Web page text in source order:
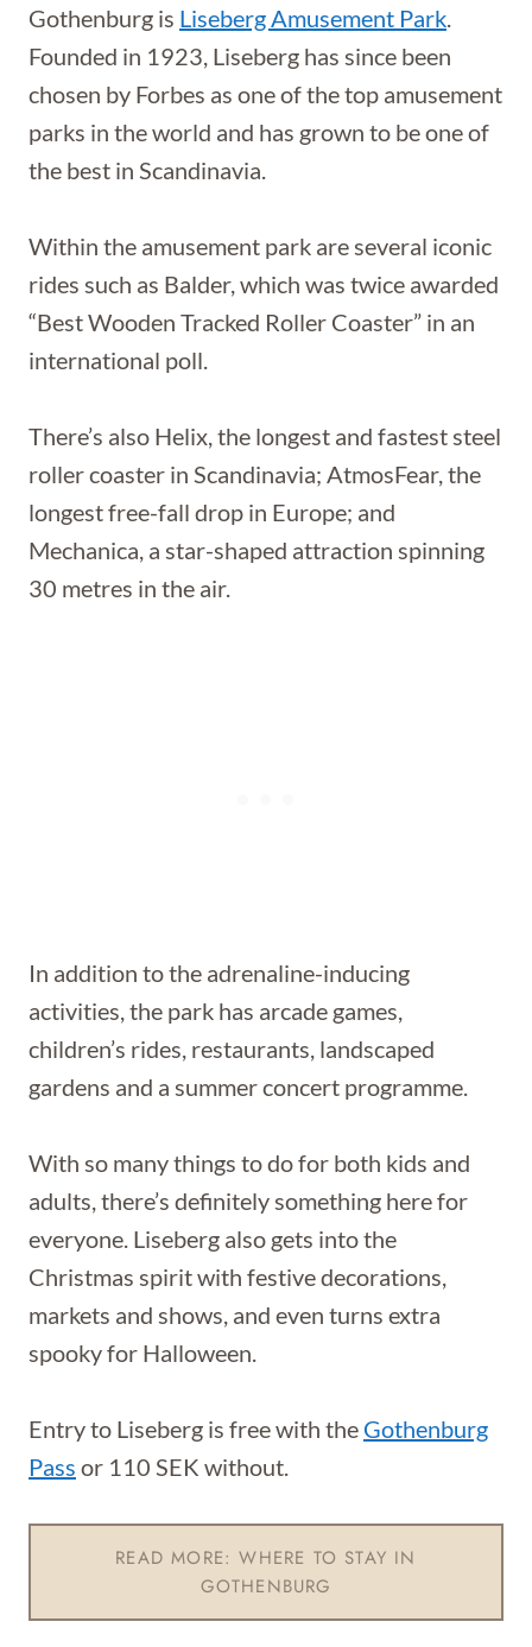
Gothenburg is Liseberg Amusement Park.
Founded in 1923, Liseberg has since been
chosen by Forbes as one of the top amusement
parks in the world and has grown to be one of
the best in Scandinavia.
Within the amusement park are several iconic
rides such as Balder, which was twice awarded
“Best Wooden Tracked Roller Coaster” in an
international poll.
There’s also Helix, the longest and fastest steel
roller coaster in Scandinavia; AtmosFear, the
longest free-fall drop in Europe; and
Mechanica, a star-shaped attraction spinning
30 metres in the air.
In addition to the adrenaline-inducing
activities, the park has arcade games,
children’s rides, restaurants, landscaped
gardens and a summer concert programme.
With so many things to do for both kids and
adults, there’s definitely something here for
everyone. Liseberg also gets into the
Christmas spirit with festive decorations,
markets and shows, and even turns extra
spooky for Halloween.
Entry to Liseberg is free with the Gothenburg
Pass or 110 SEK without.
READ MORE: WHERE TO STAY IN
GOTHENBURG